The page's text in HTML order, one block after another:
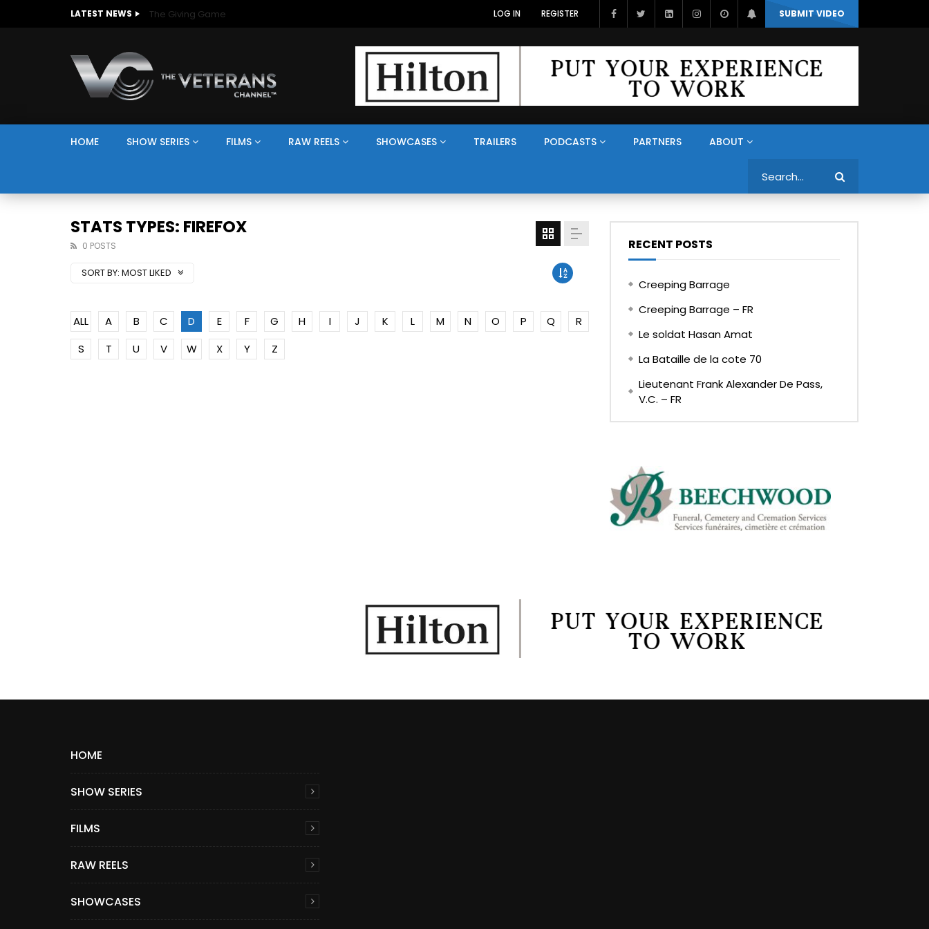
LATEST NEWS The Giving Game SUBMIT VIDEO
LOG IN REGISTER
HOME SHOW SERIES FILMS RAW REELS SHOWCASES TRAILERS PODCASTS PARTNERS ABOUT
STATS TYPES: FIREFOX
0 POSTS
SORT BY: MOST LIKED
ALL A B C D E F G H I J K L M N O P Q
R
S
T U V W X Y Z
RECENT POSTS
Creeping Barrage
Creeping Barrage – FR
Le soldat Hasan Amat
La Bataille de la cote 70
Lieutenant Frank Alexander De Pass,
V.C. – FR
HOME
SHOW SERIES
FILMS
RAW REELS
SHOWCASES